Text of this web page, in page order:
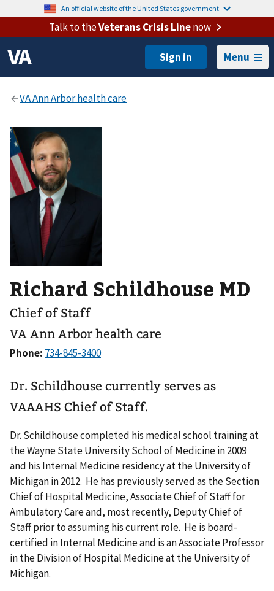
An official website of the United States government.
Talk to theVeterans Crisis Linenow
Menu
Richard Schildhouse MD
Chief of Staff
VA Ann Arbor health care
Phone:
Dr. Schildhouse currently serves as
VAAAHS Chief of Staff.
Dr. Schildhouse completed his medical school training at
the Wayne State University School of Medicine in 2009
and his Internal Medicine residency at the University of
Michigan in 2012. He has previously served as the Section
Chief of Hospital Medicine, Associate Chief of Staff for
Ambulatory Care and, most recently, Deputy Chief of
Staff prior to assuming his current role. He is board-
certified in Internal Medicine and is an Associate Professor
in the Division of Hospital Medicine at the University of
Michigan.